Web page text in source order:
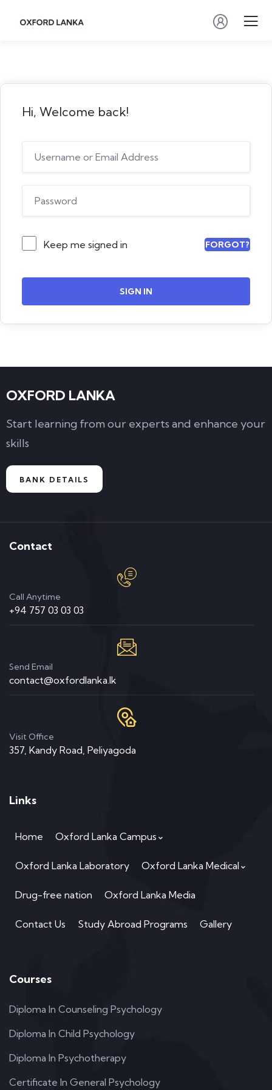
Hi, Welcome back!
Keep me signed in FORGOT?
SIGN IN
OXFORD LANKA
Start learning from our experts and enhance your
skills
BANK DETAILS
Contact
Call Anytime
+94 757 03 03 03
Send Email
contact@oxfordlanka.lk
Visit Office
357, Kandy Road, Peliyagoda
Links
Home Oxford Lanka Campus
Oxford Lanka Laboratory Oxford Lanka Medical
Drug-free nation Oxford Lanka Media
Contact Us Study Abroad Programs Gallery
Courses
Diploma In Counseling Psychology
Diploma In Child Psychology
Diploma In Psychotherapy
Certificate In General Psychology